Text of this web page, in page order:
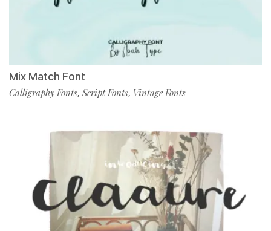
Mix Match Font
Calligraphy Fonts, Script Fonts, Vintage Fonts